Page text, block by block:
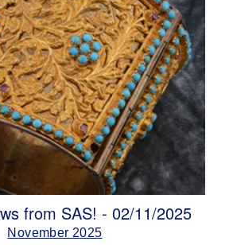
from SAS! - 02/11/2025
November 2025